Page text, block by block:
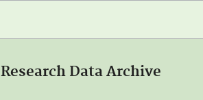
Research Data Archive